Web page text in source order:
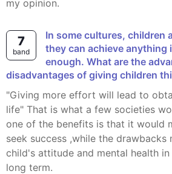
my opinion.
7
band
In some cultures, children are often told that
they can achieve anything
enough. What are the
disadvantages of giving children
"giving more effort will lead to obtaining any role in
life" That is what a few societies
one of the benefits is that it would
seek success ,while the
child's attitude and mental health
long term.